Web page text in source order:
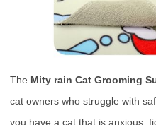
The Mity rain Cat Grooming
cat owners who struggle with
you have a cat that is anxious,